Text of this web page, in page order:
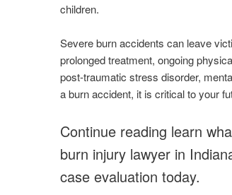
children.
Severe burn accidents can leave
prolonged treatment, ongoing
post-traumatic stress disorder,
a burn accident, it is critical to your
Continue reading learn
burn injury lawyer in
case evaluation today.